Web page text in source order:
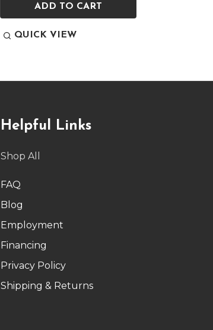
ADD TO CART
QUICK VIEW
Helpful Links
Shop All
FAQ
Blog
Employment
Financing
Privacy Policy
Shipping & Returns